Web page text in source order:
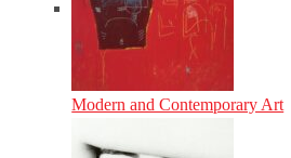
Modern and Contemporary Art